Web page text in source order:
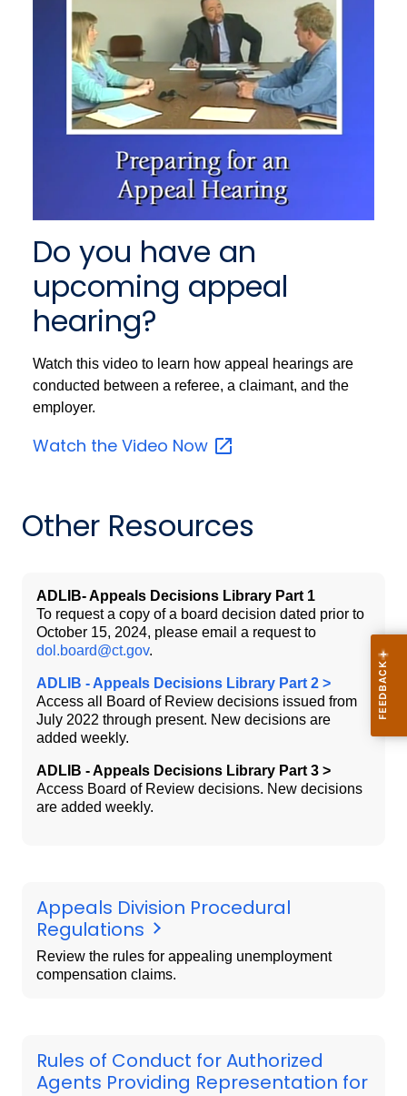
Do you have an
upcoming appeal
hearing?
Watch this video to learn how appeal hearings are
conducted between a referee, a claimant, and the
employer.
Watch the Video Now
Other Resources
ADLIB- Appeals Decisions Library Part 1
To request a copy of a board decision dated prior to
October 15, 2024, please email a request to
dol.board@ct.gov.
ADLIB - Appeals Decisions Library Part 2 >
Access all Board of Review decisions issued from
July 2022 through present. New decisions are
added weekly.
ADLIB - Appeals Decisions Library Part 3 >
Access Board of Review decisions. New decisions
are added weekly.
Appeals Division Procedural
Regulations
Review the rules for appealing unemployment
compensation claims.
Rules of Conduct for Authorized
Agents Providing Representation for